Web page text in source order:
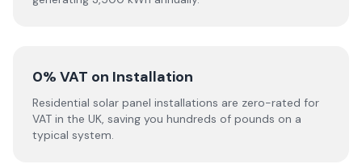
0% VAT on Installation
Residential solar panel installations are zero-rated for
VAT in the UK, saving you hundreds of pounds on a
typical system.